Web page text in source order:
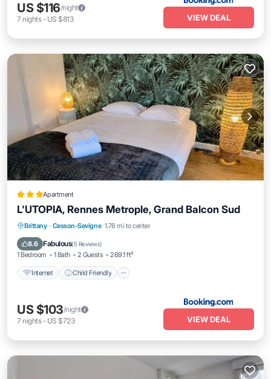
US $116/night
7 nights- US $813 VIEW DEAL
Apartment
L'UTOPIA, Rennes Metrople, Grand Balcon Sud
Brittany · Cesson-Sevigne 1.78 mi to center
8.6 Fabulous(5 Reviews)
1 Bedroom 1 Bath 2 Guests 269.1 ft²
Internet Child Friendly
Internet Child Friendly
Guest Services
US $103/night
7 nights- US $723 VIEW DEAL